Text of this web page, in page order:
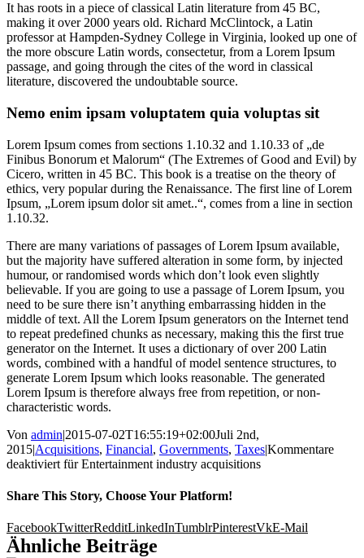
It has roots in a piece of classical Latin literature from 45 BC,
making it over 2000 years old. Richard McClintock, a Latin
professor at Hampden-Sydney College in Virginia, looked up one of
the more obscure Latin words, consectetur, from a Lorem Ipsum
passage, and going through the cites of the word in classical
literature, discovered the undoubtable source.
Nemo enim ipsam voluptatem quia voluptas sit
Lorem Ipsum comes from sections 1.10.32 and 1.10.33 of „de
Finibus Bonorum et Malorum“ (The Extremes of Good and Evil) by
Cicero, written in 45 BC. This book is a treatise on the theory of
ethics, very popular during the Renaissance. The first line of Lorem
Ipsum, „Lorem ipsum dolor sit amet..“, comes from a line in section
1.10.32.
There are many variations of passages of Lorem Ipsum available,
but the majority have suffered alteration in some form, by injected
humour, or randomised words which don’t look even slightly
believable. If you are going to use a passage of Lorem Ipsum, you
need to be sure there isn’t anything embarrassing hidden in the
middle of text. All the Lorem Ipsum generators on the Internet tend
to repeat predefined chunks as necessary, making this the first true
generator on the Internet. It uses a dictionary of over 200 Latin
words, combined with a handful of model sentence structures, to
generate Lorem Ipsum which looks reasonable. The generated
Lorem Ipsum is therefore always free from repetition, or non-
characteristic words.
Von admin|2015-07-02T16:55:19+02:00Juli 2nd,
2015|Acquisitions, Financial, Governments, Taxes|Kommentare
deaktiviert für Entertainment industry acquisitions
Share This Story, Choose Your Platform!
FacebookTwitterRedditLinkedInTumblrPinterestVkE-Mail
Ähnliche Beiträge